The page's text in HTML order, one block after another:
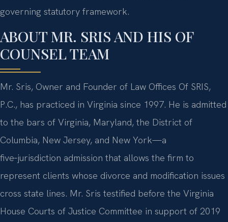
governing statutory framework.
ABOUT MR. SRIS AND HIS OF
COUNSEL TEAM
Mr. Sris, Owner and Founder of Law Offices Of SRIS,
P.C., has practiced in Virginia since 1997. He is admitted
to the bars of Virginia, Maryland, the District of
Columbia, New Jersey, and New York—a
five‑jurisdiction admission that allows the firm to
represent clients whose divorce and modification issues
cross state lines. Mr. Sris testified before the Virginia
House Courts of Justice Committee in support of 2019